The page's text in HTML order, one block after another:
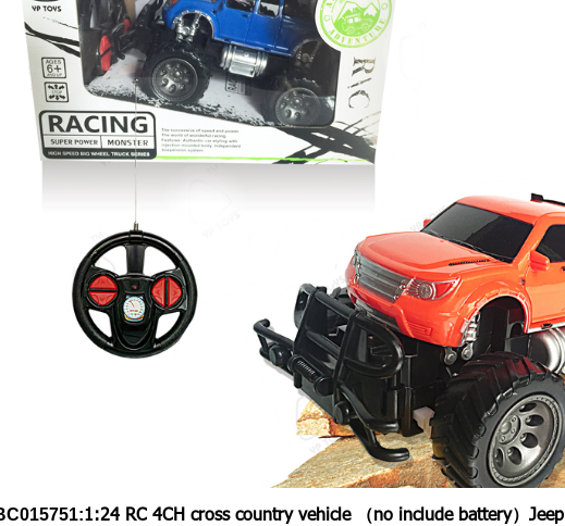
1:24 RC 4CH cross country vehicle （no include battery）Jeep